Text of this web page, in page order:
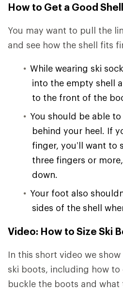
How to Get a Good
You may want to pull the
and see how the shell fits
While wearing ski
into the empty shell
to the front of the
You should be able
behind your heel. If
finger, you’ll want to
three fingers or
down.
Your foot also
sides of the shell
Video: How to Size Ski
In this short video we
ski boots, including how
buckle the boots and what